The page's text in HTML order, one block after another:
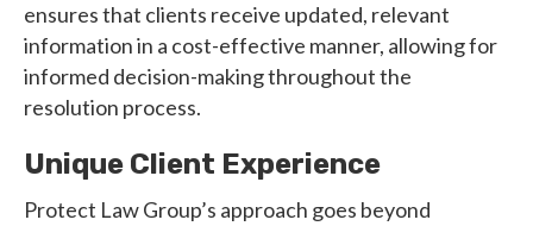
ensures that clients receive updated, relevant
information in a cost-effective manner, allowing for
informed decision-making throughout the
resolution process.
Unique Client Experience
Protect Law Group’s approach goes beyond